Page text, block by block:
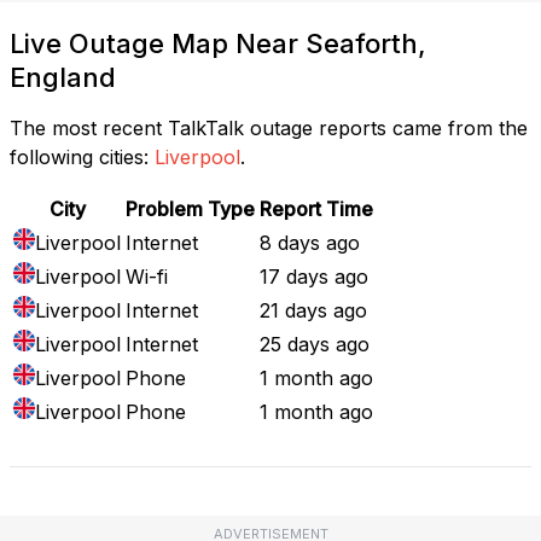
Live Outage Map Near Seaforth,
England
The most recent TalkTalk outage reports came from the
following cities: Liverpool.
City Problem Type Report Time
Liverpool Internet
8 days ago
Liverpool Wi-fi
17 days ago
Liverpool Internet
21 days ago
Liverpool Internet
25 days ago
Liverpool Phone
1 month ago
Liverpool Phone 1 month ago
ADVERTISEMENT